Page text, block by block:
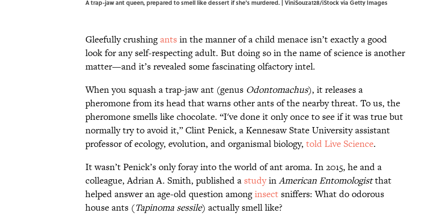
A trap-jaw ant queen, prepared to smell like dessert if she's murdered. | ViniSouza128/iStock via Getty Images
Gleefully crushingants in the manner of a child menace isn’t exactly a good
look for any self-respecting adult. But doing so in the name of science is another
matter—and it’s revealed some fascinating olfactory intel.
When you squash a trap-jaw ant (genus Odontomachus), it releases a
pheromone from its head that warns other ants of the nearby threat. To us, the
pheromone smells like chocolate. “I've done it only once to see if it was true but
normally try to avoid it,” Clint Penick, a Kennesaw State University assistant
professor of ecology, evolution, and organismal biology, told Live Science.
It wasn’t Penick’s only foray into the world of ant aroma. In 2015, he and a
colleague, Adrian A. Smith, published a studyinAmerican Entomologistthat
helped answer an age-old question amonginsect sniffers: What do odorous
house ants (Tapinoma sessile) actually smell like?